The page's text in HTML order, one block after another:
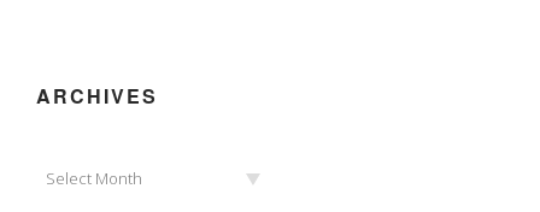
ARCHIVES
Select Month